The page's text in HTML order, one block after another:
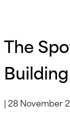
The
| 28 November